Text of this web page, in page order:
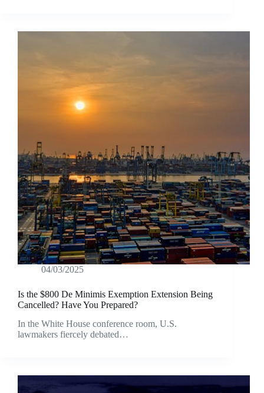
04/03/2025
Is the $800 De Minimis Exemption Extension Being
Cancelled? Have You Prepared?
In the White House conference room, U.S.
lawmakers fiercely debated…